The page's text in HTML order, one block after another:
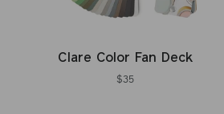
Clare Color Fan Deck
$35